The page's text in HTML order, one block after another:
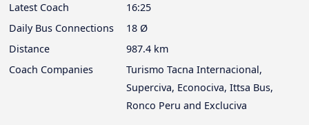
Latest Coach
16:25
Daily Bus Connections
18 Ø
Distance
987.4 km
Coach Companies
Turismo Tacna Internacional,
Superciva, Econociva, Ittsa Bus,
Ronco Peru and Excluciva